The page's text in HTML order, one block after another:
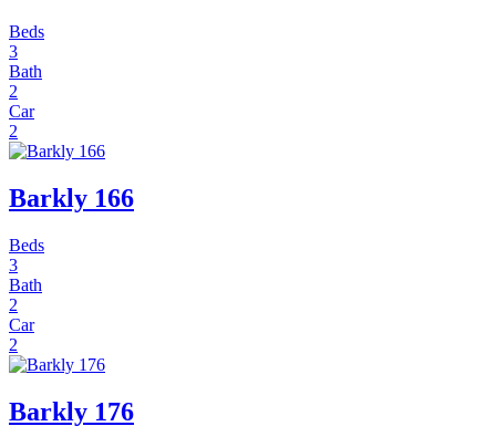
Beds
3
Bath
2
Car
2
Barkly 166
Beds
3
Bath
2
Car
2
Barkly 176